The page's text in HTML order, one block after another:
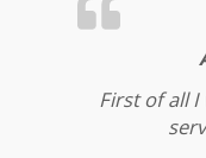
First of all